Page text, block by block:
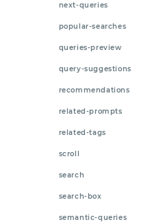
next-queries
popular-searches
queries-preview
query-suggestions
recommendations
related-prompts
related-tags
scroll
search
search-box
semantic-queries